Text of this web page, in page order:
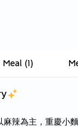
Meal(1)
麻辣為主，重慶小